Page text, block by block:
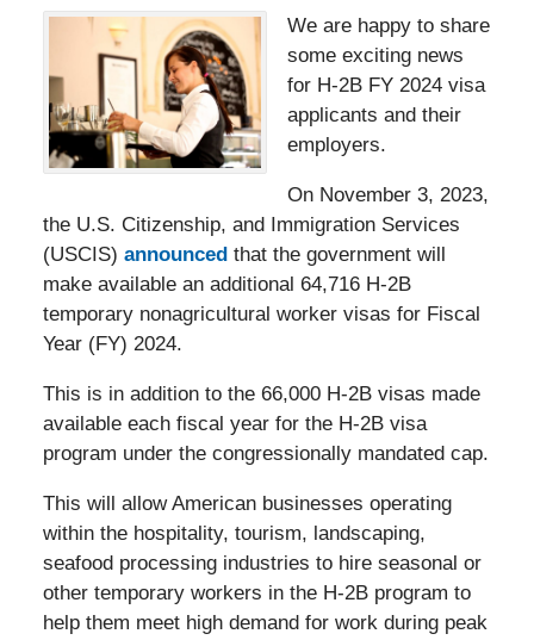
We are happy to share
some exciting news
for H-2B FY 2024 visa
applicants and their
employers.
On November 3, 2023,
the U.S. Citizenship, and Immigration Services
(USCIS) announced that the government will
make available an additional 64,716 H-2B
temporary nonagricultural worker visas for Fiscal
Year (FY) 2024.
This is in addition to the 66,000 H-2B visas made
available each fiscal year for the H-2B visa
program under the congressionally mandated cap.
This will allow American businesses operating
within the hospitality, tourism, landscaping,
seafood processing industries to hire seasonal or
other temporary workers in the H-2B program to
help them meet high demand for work during peak